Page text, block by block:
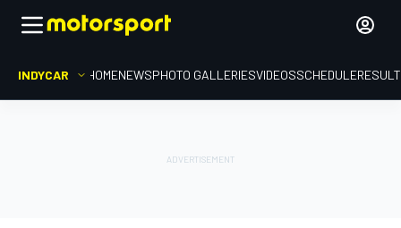
INDYCAR HOMENEWSPHOTO GALLERIESVIDEOSSCHEDULE